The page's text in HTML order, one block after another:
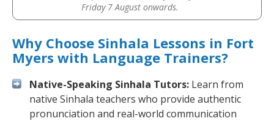
Friday 7 August onwards.
Why Choose Sinhala Lessons in Fort
Myers with Language Trainers?
Native-Speaking Sinhala Tutors: Learn from
native Sinhala teachers who provide authentic
pronunciation and real-world communication